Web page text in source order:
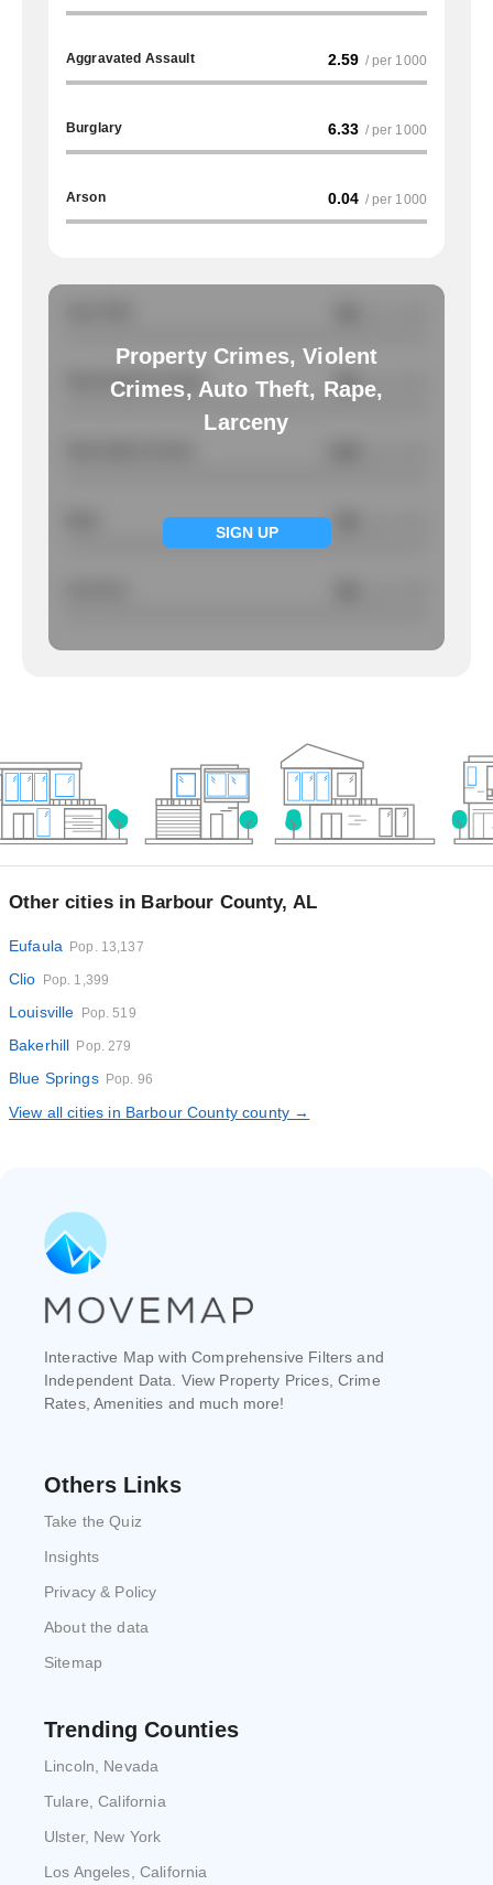
Aggravated Assault 2.59 / per 1000
Burglary 6.33 / per 1000
Arson 0.04 / per 1000
Property Crimes, Violent
Crimes, Auto Theft, Rape,
Larceny
SIGN UP
Total Property Crimes NA / per 1000
Other cities in Barbour County, AL
Eufaula Pop. 13,137
Clio Pop. 1,399
Louisville Pop. 519
Bakerhill Pop. 279
Blue Springs Pop. 96
View all cities in Barbour County county →
Interactive Map with Comprehensive Filters and
Independent Data. View Property Prices, Crime
Rates, Amenities and much more!
Others Links
Take the Quiz
Insights
Privacy & Policy
About the data
Sitemap
Trending Counties
Lincoln, Nevada
Tulare, California
Ulster, New York
Los Angeles, California